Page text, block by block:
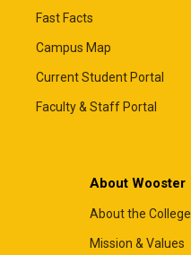
Fast Facts
Campus Map
Current Student Portal
Faculty & Staff Portal
About Wooster
About the College
Mission & Values